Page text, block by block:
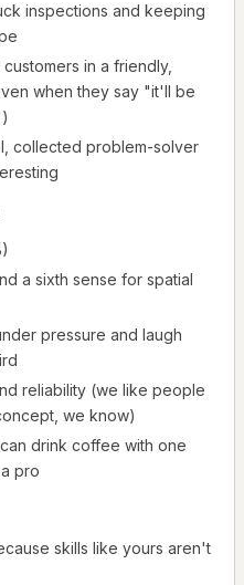
inspections and keeping
in a friendly,
when they say "it'll be
collected problem-solver
a sixth sense for spatial
pressure and laugh
reliability (we like people
we know)
drink coffee with one
pro
skills like yours aren't